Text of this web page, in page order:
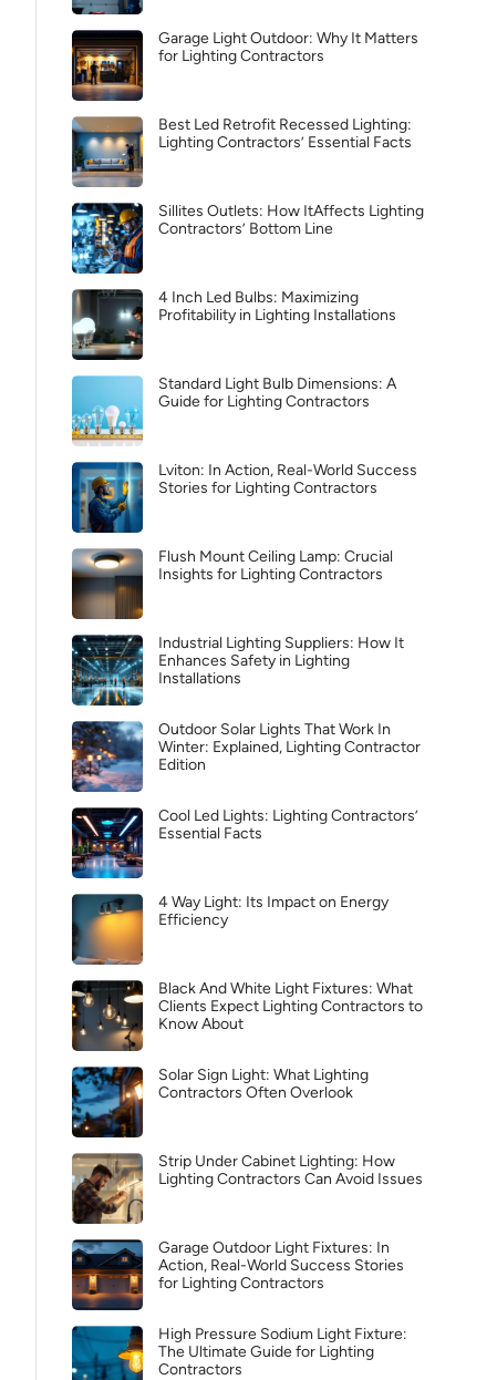
Garage Light Outdoor: Why It Matters
for Lighting Contractors
Best Led Retrofit Recessed Lighting:
Lighting Contractors’ Essential Facts
Sillites Outlets: How ItAffects Lighting
Contractors’ Bottom Line
4 Inch Led Bulbs: Maximizing
Profitability in Lighting Installations
Standard Light Bulb Dimensions: A
Guide for Lighting Contractors
Lviton: In Action, Real-World Success
Stories for Lighting Contractors
Flush Mount Ceiling Lamp: Crucial
Insights for Lighting Contractors
Industrial Lighting Suppliers: How It
Enhances Safety in Lighting
Installations
Outdoor Solar Lights That Work In
Winter: Explained, Lighting Contractor
Edition
Cool Led Lights: Lighting Contractors’
Essential Facts
4 Way Light: Its Impact on Energy
Efficiency
Black And White Light Fixtures: What
Clients Expect Lighting Contractors to
Know About
Solar Sign Light: What Lighting
Contractors Often Overlook
Strip Under Cabinet Lighting: How
Lighting Contractors Can Avoid Issues
Garage Outdoor Light Fixtures: In
Action, Real-World Success Stories
for Lighting Contractors
High Pressure Sodium Light Fixture:
The Ultimate Guide for Lighting
Contractors